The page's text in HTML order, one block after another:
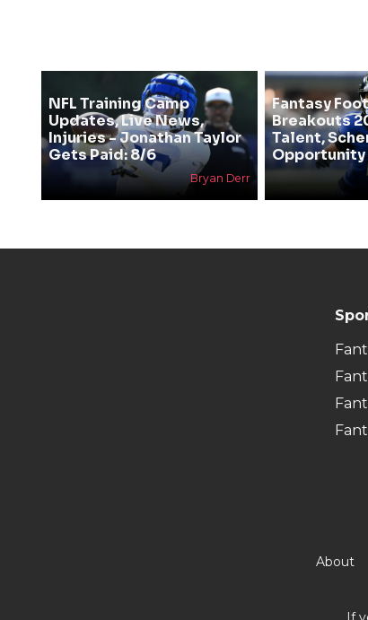
NFL Training Camp
Updates, Live News,
Injuries - Jonathan Taylor
Gets Paid: 8/6
Bryan Derr
Fantasy
Breakouts
Talent,
Opportunity
About